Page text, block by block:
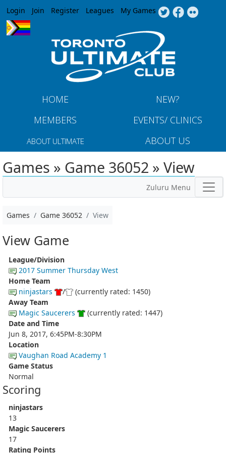
Jump to navigation
Login Join Register Leagues My Games
HOME
NEW?
MEMBERS
EVENTS/ CLINICS
ABOUT ULTIMATE ABOUT US
Games » Game 36052 » View
Zuluru Menu
Games Game 36052 View
View Game
League/Division
2017 Summer Thursday West
Home Team
ninjastars
/
(currently rated: 1450)
Away Team
Magic Saucerers
(currently rated: 1447)
Date and Time
Jun 8, 2017, 6:45PM-8:30PM
Location
Vaughan Road Academy 1
Game Status
Normal
Scoring
ninjastars
13
Magic Saucerers
17
Rating Points